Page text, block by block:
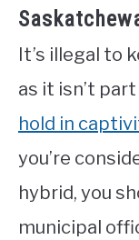
It’s illegal to
as it isn’t
hold in
you’re
hybrid, you
municipal